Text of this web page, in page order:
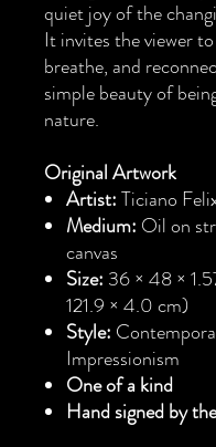
quiet joy of the
It invites the viewer
breathe, and
simple beauty of
nature.
Original Artwork
Artist:Ticiano
Medium: Oil on
canvas
Size: 36 × 48 ×
121.9 × 4.0 cm)
Style:
Impressionism
One of a kind
Hand signed by